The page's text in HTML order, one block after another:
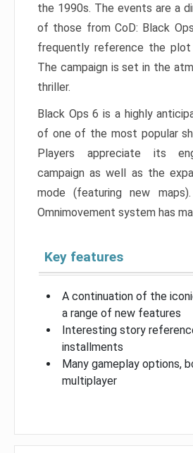
the 1990s. The events are a
of those from CoD: Black
frequently reference the
The campaign is set in the
thriller.
Black Ops 6 is a highly
of one of the most popular
Players appreciate its
campaign as well as the
mode (featuring new
Omnimovement system has
Key features
A continuation of the
a range of new features
Interesting story
installments
Many gameplay options,
multiplayer